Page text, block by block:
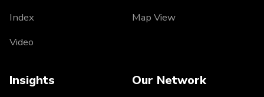
Index
Video
Map View
Insights Our Network